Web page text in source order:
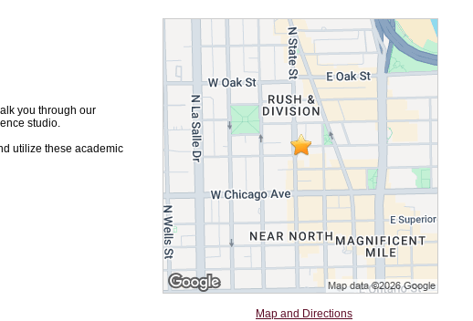
Map and Directions
you through our
studio.
utilize these academic